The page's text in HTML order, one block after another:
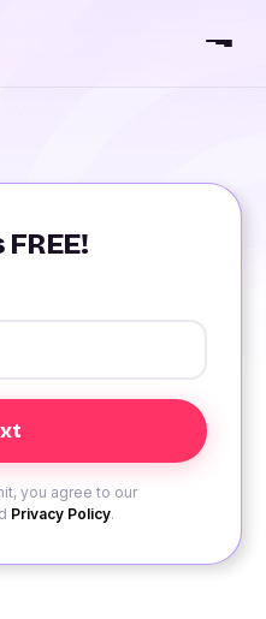
you agree to our
Privacy Policy.